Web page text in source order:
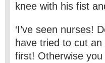
knee with his fist
‘I’ve seen nurses!
have tried to cut
first! Otherwise